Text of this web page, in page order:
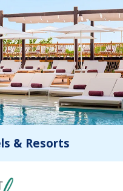
& Resorts